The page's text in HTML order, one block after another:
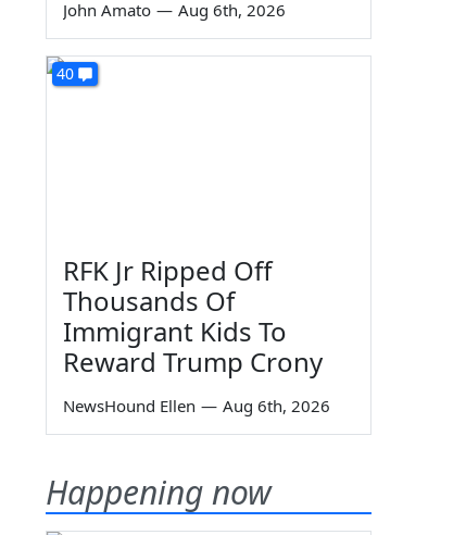
John Amato — Aug 6th, 2026
40
RFK Jr Ripped Off
Thousands Of
Immigrant Kids To
Reward Trump Crony
NewsHound Ellen — Aug 6th, 2026
Happening now